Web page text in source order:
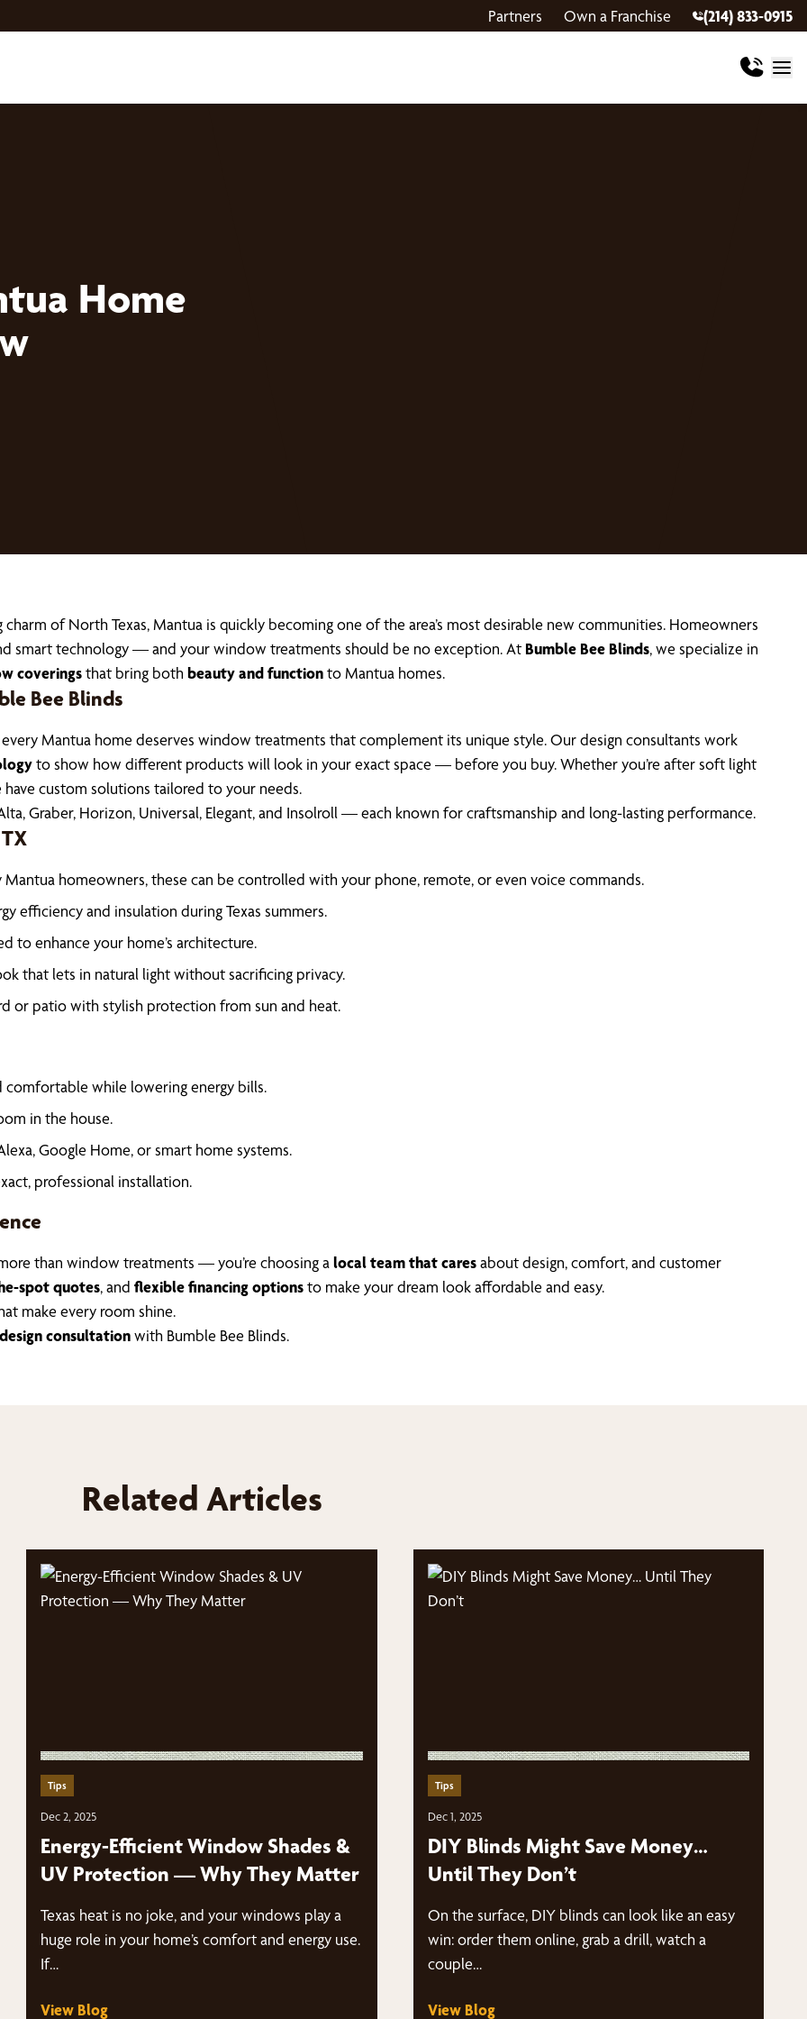
Partners Own a Franchise (214) 833-0915
Home
of North Texas, Mantua is quickly becoming one of the area’s most desirable new communities. Homeowners
smart technology — and your window treatments should be no exception. At Bumble Bee Blinds, we specialize in
coveringsthat bring both beauty and functionto Mantua homes.
Bee Blinds
Mantua home deserves window treatments that complement its unique style. Our design consultants work
to show how different products will look in your exact space — before you buy. Whether you’re after soft light
custom solutions tailored to your needs.
Graber, Horizon, Universal, Elegant, and Insolroll — each known for craftsmanship and long-lasting performance.
homeowners, these can be controlled with your phone, remote, or even voice commands.
efficiency and insulation during Texas summers.
to enhance your home’s architecture.
that lets in natural light without sacrificing privacy.
or patio with stylish protection from sun and heat.
while lowering energy bills.
in the house.
Google Home, or smart home systems.
professional installation.
than window treatments — you’re choosing a local team that caresabout design, comfort, and customer
spot quotes, and flexible financing optionsto make your dream look affordable and easy.
make every room shine.
consultationwith Bumble Bee Blinds.
Related Articles
Tips
Dec 2, 2025
Energy-Efficient Window Shades &
UV Protection — Why They Matter
Texas heat is no joke, and your windows play a
huge role in your home’s comfort and energy use.
If…
View Blog
Tips
Dec 1, 2025
DIY Blinds Might Save Money…
Until They Don’t
On the surface, DIY blinds can look like an easy
win: order them online, grab a drill, watch a
couple…
View Blog